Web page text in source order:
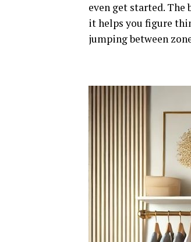
even get started.
it helps you figure
jumping between